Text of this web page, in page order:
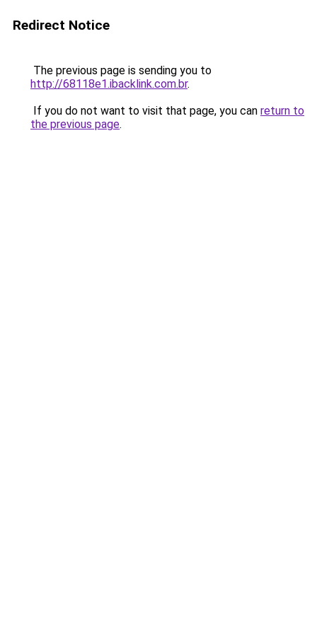
Redirect Notice
The previous page is sending you to
http://68118e1.ibacklink.com.br.
If you do not want to visit that page, you can return to
the previous page.